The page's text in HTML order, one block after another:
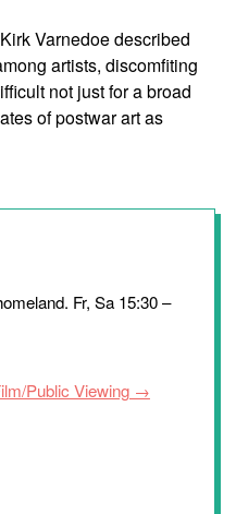
Varnedoe described
artists, discomfiting
not just for a broad
of postwar art as
Fr, Sa 15:30 –
Public Viewing